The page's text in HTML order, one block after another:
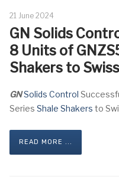
21 June 2024
GN Solids
8 Units of
Shakers to
GNSolids Control
Series Shale Shakers to
READ MORE ...